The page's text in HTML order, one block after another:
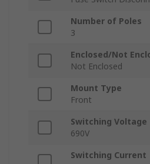
Number of Poles
3
Enclosed/Not
Not Enclosed
Mount Type
Front
Switching Voltage
690V
Switching Current